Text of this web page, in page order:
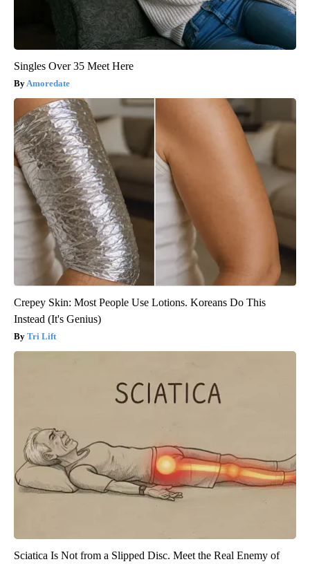
Singles Over 35 Meet Here
Amoredate
Crepey Skin: Most People Use Lotions. Koreans Do This
Instead (It's Genius)
Tri Lift
Sciatica Is Not from a Slipped Disc. Meet the Real Enemy of